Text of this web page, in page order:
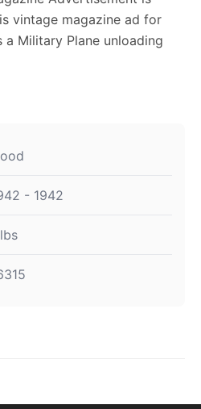
vintage magazine ad for
Military Plane unloading
- 1942